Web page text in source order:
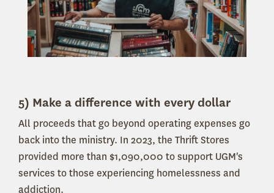
5) Make a difference with every dollar
All proceeds that go beyond operating expenses go
back into the ministry. In 2023, the Thrift Stores
provided more than $1,090,000 to support UGM's
services to those experiencing homelessness and
addiction.